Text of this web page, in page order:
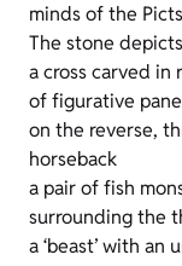
minds of the
The stone
a cross carved in
of figurative
on the reverse,
horseback
a pair of fish
surrounding the
a ‘beast’ with